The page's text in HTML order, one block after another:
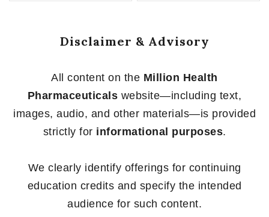
Disclaimer & Advisory
All content on the Million Health
Pharmaceuticals website—including text,
images, audio, and other materials—is provided
strictly for informational purposes.
We clearly identify offerings for continuing
education credits and specify the intended
audience for such content.